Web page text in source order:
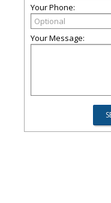
Your Phone:
Your Message: